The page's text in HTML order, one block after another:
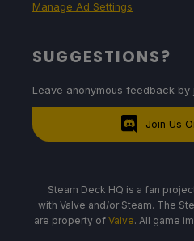
Manage Ad Settings
SUGGESTIONS?
Leave anonymous feedback
Join Us
Steam Deck HQ is a fan
with Valve and/or Steam. The
are property of Valve. All game